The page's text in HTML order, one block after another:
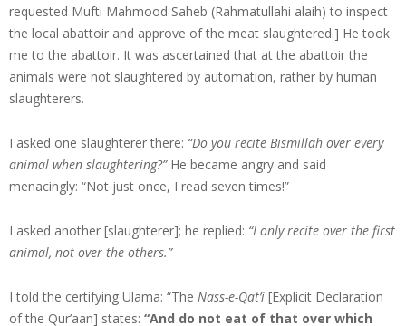
requested Mufti Mahmood Saheb (Rahmatullahi alaih) to inspect
the local abattoir and approve of the meat slaughtered.] He took
me to the abattoir. It was ascertained that at the abattoir the
animals were not slaughtered by automation, rather by human
slaughterers.
I asked one slaughterer there: “Do you recite Bismillah over every
animal when slaughtering?” He became angry and said
menacingly: “Not just once, I read seven times!”
I asked another [slaughterer]; he replied: “I only recite over the first
animal, not over the others.”
I told the certifying Ulama: “The Nass-e-Qat’i [Explicit Declaration
of the Qur’aan] states: “And do not eat of that over which